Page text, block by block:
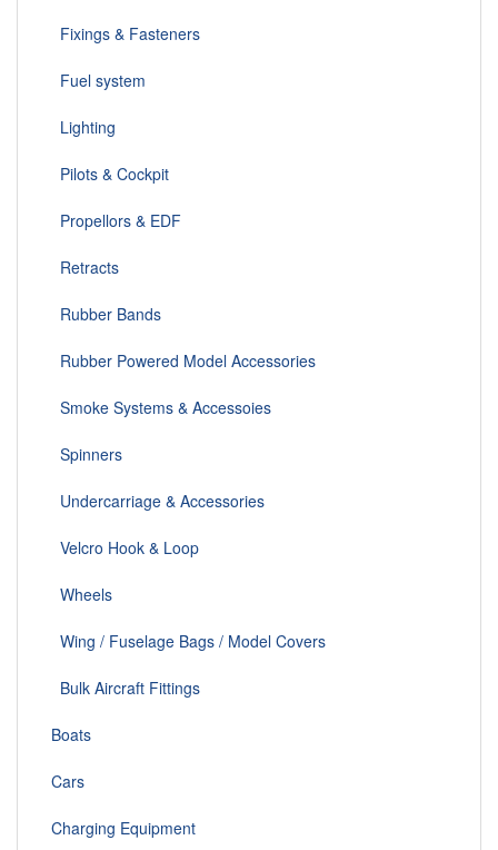
Fixings & Fasteners
Fuel system
Lighting
Pilots & Cockpit
Propellors & EDF
Retracts
Rubber Bands
Rubber Powered Model Accessories
Smoke Systems & Accessoies
Spinners
Undercarriage & Accessories
Velcro Hook & Loop
Wheels
Wing / Fuselage Bags / Model Covers
Bulk Aircraft Fittings
Boats
Cars
Charging Equipment